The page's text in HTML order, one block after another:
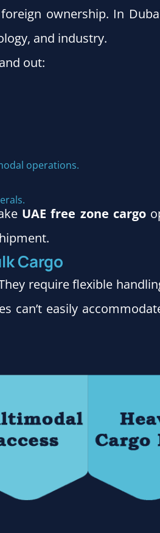
ownership. In
and industry.
out:
operations.
UAE free zone cargo
Cargo
require flexible
easily